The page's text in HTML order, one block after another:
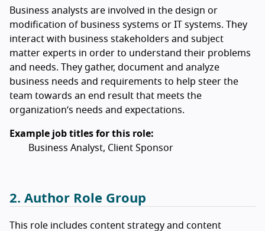
Business analysts are involved in the design or
modification of business systems or IT systems. They
interact with business stakeholders and subject
matter experts in order to understand their problems
and needs. They gather, document and analyze
business needs and requirements to help steer the
team towards an end result that meets the
organization’s needs and expectations.
Example job titles for this role:
Business Analyst, Client Sponsor
2. Author Role Group
This role includes content strategy and content